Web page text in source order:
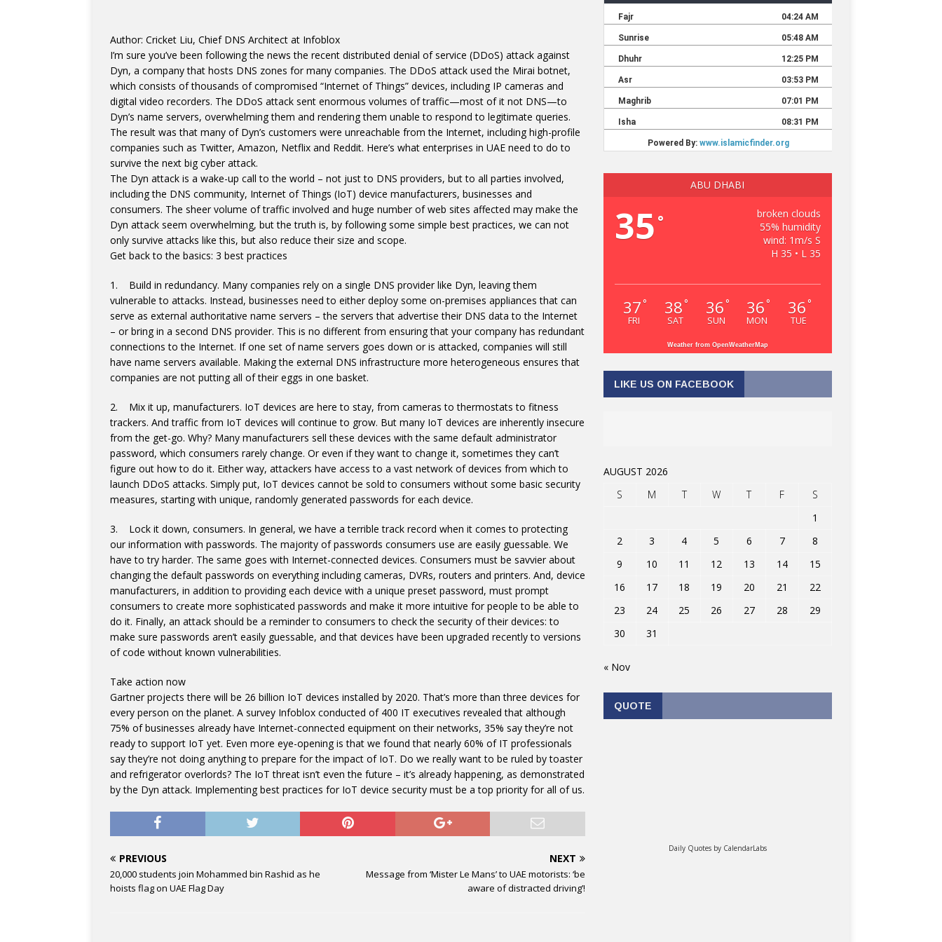
Author: Cricket Liu, Chief DNS Architect at Infoblox
I’m sure you’ve been following the news the recent distributed denial of service (DDoS) attack against
Dyn, a company that hosts DNS zones for many companies. The DDoS attack used the Mirai botnet,
which consists of thousands of compromised “Internet of Things” devices, including IP cameras and
digital video recorders. The DDoS attack sent enormous volumes of traffic—most of it not DNS—to
Dyn’s name servers, overwhelming them and rendering them unable to respond to legitimate queries.
The result was that many of Dyn’s customers were unreachable from the Internet, including high-profile
companies such as Twitter, Amazon, Netflix and Reddit. Here’s what enterprises in UAE need to do to
survive the next big cyber attack.
The Dyn attack is a wake-up call to the world – not just to DNS providers, but to all parties involved,
including the DNS community, Internet of Things (IoT) device manufacturers, businesses and
consumers. The sheer volume of traffic involved and huge number of web sites affected may make the
Dyn attack seem overwhelming, but the truth is, by following some simple best practices, we can not
only survive attacks like this, but also reduce their size and scope.
Get back to the basics: 3 best practices
1. Build in redundancy. Many companies rely on a single DNS provider like Dyn, leaving them
vulnerable to attacks. Instead, businesses need to either deploy some on-premises appliances that can
serve as external authoritative name servers – the servers that advertise their DNS data to the Internet
– or bring in a second DNS provider. This is no different from ensuring that your company has redundant
connections to the Internet. If one set of name servers goes down or is attacked, companies will still
have name servers available. Making the external DNS infrastructure more heterogeneous ensures that
companies are not putting all of their eggs in one basket.
2. Mix it up, manufacturers. IoT devices are here to stay, from cameras to thermostats to fitness
trackers. And traffic from IoT devices will continue to grow. But many IoT devices are inherently insecure
from the get-go. Why? Many manufacturers sell these devices with the same default administrator
password, which consumers rarely change. Or even if they want to change it, sometimes they can’t
figure out how to do it. Either way, attackers have access to a vast network of devices from which to
launch DDoS attacks. Simply put, IoT devices cannot be sold to consumers without some basic security
measures, starting with unique, randomly generated passwords for each device.
3. Lock it down, consumers. In general, we have a terrible track record when it comes to protecting
our information with passwords. The majority of passwords consumers use are easily guessable. We
have to try harder. The same goes with Internet-connected devices. Consumers must be savvier about
changing the default passwords on everything including cameras, DVRs, routers and printers. And, device
manufacturers, in addition to providing each device with a unique preset password, must prompt
consumers to create more sophisticated passwords and make it more intuitive for people to be able to
do it. Finally, an attack should be a reminder to consumers to check the security of their devices: to
make sure passwords aren’t easily guessable, and that devices have been upgraded recently to versions
of code without known vulnerabilities.
Take action now
Gartner projects there will be 26 billion IoT devices installed by 2020. That’s more than three devices for
every person on the planet. A survey Infoblox conducted of 400 IT executives revealed that although
75% of businesses already have Internet-connected equipment on their networks, 35% say they’re not
ready to support IoT yet. Even more eye-opening is that we found that nearly 60% of IT professionals
say they’re not doing anything to prepare for the impact of IoT. Do we really want to be ruled by toaster
and refrigerator overlords? The IoT threat isn’t even the future – it’s already happening, as demonstrated
by the Dyn attack. Implementing best practices for IoT device security must be a top priority for all of us.
PREVIOUS
20,000 students join Mohammed bin Rashid as he
hoists flag on UAE Flag Day
NEXT
Message from ‘Mister Le Mans’ to UAE motorists: ‘be
aware of distracted driving’!
ABU DHABI
35 °
broken clouds
55% humidity
wind: 1m/s S
H 35 • L 35
37 °
FRI
38 °
SAT
36 °
SUN
36 °
MON
36 °
TUE
Weather from OpenWeatherMap
LIKE US ON FACEBOOK
AUGUST 2026
S
M T W T F
S
1
2
3 4 5 6 7
8
9
10 11 12 13 14
15
16
17 18 19 20 21
22
23
24 25 26 27 28
29
30
31
« Nov
QUOTE
Daily Quotes by CalendarLabs